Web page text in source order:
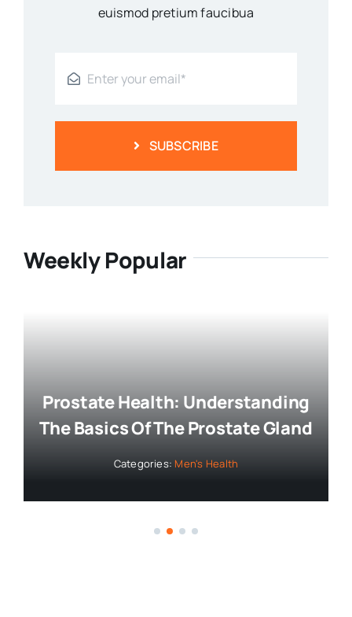
euismod pretium faucibua
SUBSCRIBE
Weekly Popular
Prostate Health: Understanding
The Basics Of The Prostate Gland
Categories: Men's Health